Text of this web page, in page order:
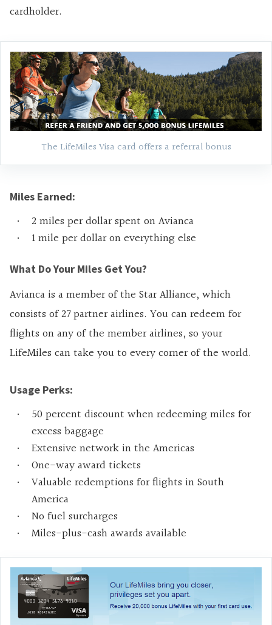
cardholder.
The LifeMiles Visa card offers a referral bonus
Miles Earned:
2 miles per dollar spent on Avianca
1 mile per dollar on everything else
What Do Your Miles Get You?
Avianca is a member of the Star Alliance, which
consists of 27 partner airlines. You can redeem for
flights on any of the member airlines, so your
LifeMiles can take you to every corner of the world.
Usage Perks:
50 percent discount when redeeming miles for
excess baggage
Extensive network in the Americas
One-way award tickets
Valuable redemptions for flights in South
America
No fuel surcharges
Miles-plus-cash awards available